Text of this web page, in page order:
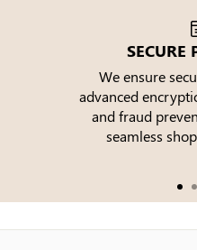
SECURE
We ensure
advanced
and fraud
seamless